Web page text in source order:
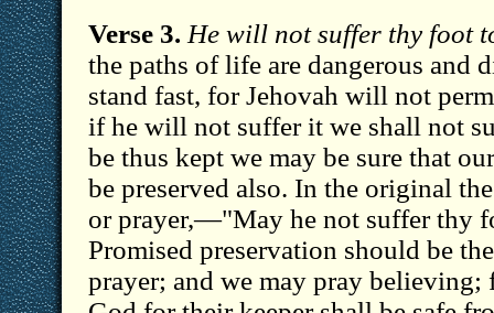
Verse 3. He will not suffer thy foot
the paths of life are dangerous and
stand fast, for Jehovah will not
if he will not suffer it we shall not
be thus kept we may be sure that
be preserved also. In the original
or prayer,—"May he not suffer thy
Promised preservation should be
prayer; and we may pray believing;